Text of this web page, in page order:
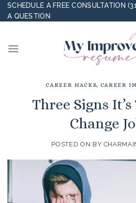
SkipSCHEDULE A FREE CONSULTATION
A QUESTION
CAREER HACKS, CAREER
Three Signs
Change
POSTED ON BY